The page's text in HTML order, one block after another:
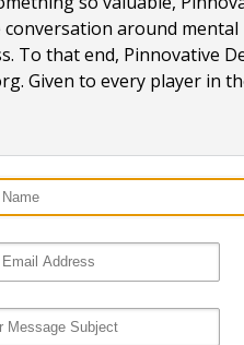
around
To that end, Pinnovative
Given to every player in